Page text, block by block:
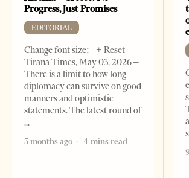
Progress, Just Promises
EDITORIAL
Change font size: - + Reset
Tirana Times, May 03, 2026 –
There is a limit to how long
diplomacy can survive on good
manners and optimistic
statements. The latest round of
3 months ago 4 mins read